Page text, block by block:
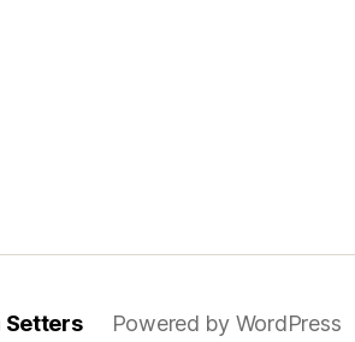
Setters Powered by WordPress